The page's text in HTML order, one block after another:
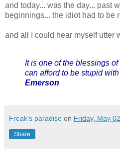
and today... was the day... past
beginnings... the idiot had to be
and all I could hear myself utter
It is one of the blessings
can afford to be stupid
Emerson
Freak's paradise on Friday, May
Share